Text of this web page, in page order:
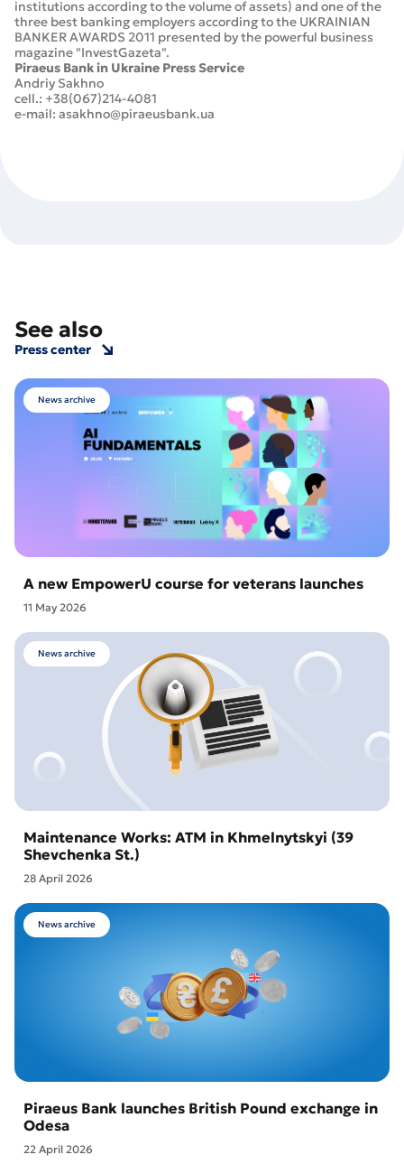
institutions according to the volume of assets) and one of the
three best banking employers according to the UKRAINIAN
BANKER AWARDS 2011 presented by the powerful business
magazine "InvestGazeta".
Piraeus Bank in Ukraine Press Service
Andriy Sakhno
cell.: +38(067)214-4081
e-mail: asakhno@piraeusbank.ua
See also
Press center
News archive
A new EmpowerU course for veterans launches
11 May 2026
News archive
Maintenance Works: ATM in Khmelnytskyi (39
Shevchenka St.)
28 April 2026
News archive
Piraeus Bank launches British Pound exchange in
Odesa
22 April 2026